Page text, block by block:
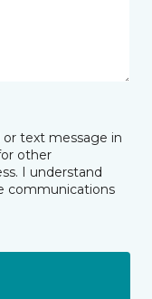
or text message in
other
I understand
communications